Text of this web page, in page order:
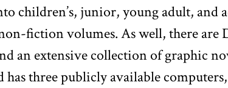
children’s, junior, young adult, and
fiction volumes. As well, there are
an extensive collection of graphic
has three publicly available